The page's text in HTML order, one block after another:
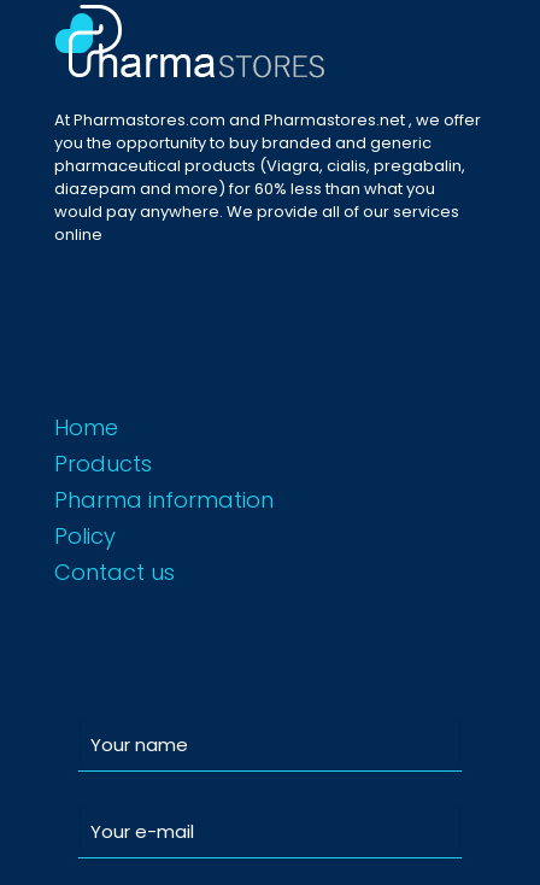
At Pharmastores.com and Pharmastores.net , we offer
you the opportunity to buy branded and generic
pharmaceutical products (Viagra, cialis, pregabalin,
diazepam and more) for 60% less than what you
would pay anywhere. We provide all of our services
online
Home
Products
Pharma information
Policy
Contact us